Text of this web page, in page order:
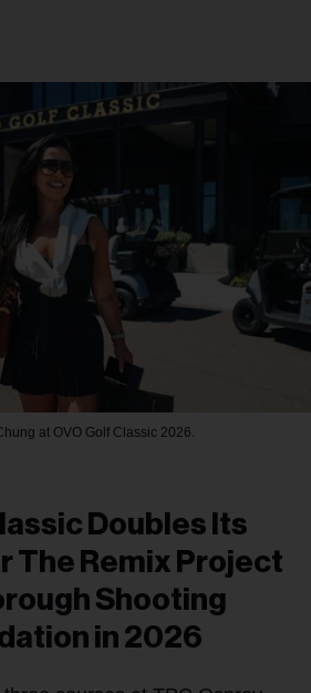
at OVO Golf Classic 2026.
Doubles Its
The Remix Project
Shooting
in 2026